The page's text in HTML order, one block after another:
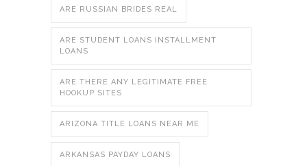
ARE RUSSIAN BRIDES REAL
ARE STUDENT LOANS INSTALLMENT
LOANS
ARE THERE ANY LEGITIMATE FREE
HOOKUP SITES
ARIZONA TITLE LOANS NEAR ME
ARKANSAS PAYDAY LOANS